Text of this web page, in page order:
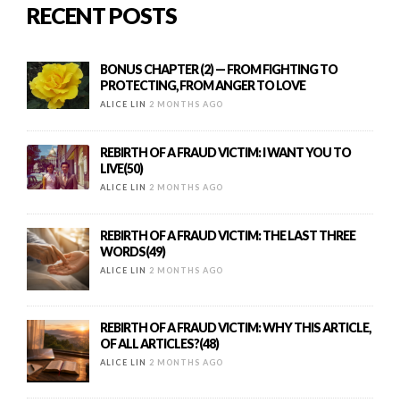
RECENT POSTS
BONUS CHAPTER (2) — FROM FIGHTING TO
PROTECTING, FROM ANGER TO LOVE
ALICE LIN 2 MONTHS AGO
REBIRTH OF A FRAUD VICTIM: I WANT YOU TO
LIVE(50)
ALICE LIN 2 MONTHS AGO
REBIRTH OF A FRAUD VICTIM: THE LAST THREE
WORDS(49)
ALICE LIN 2 MONTHS AGO
REBIRTH OF A FRAUD VICTIM: WHY THIS ARTICLE,
OF ALL ARTICLES?(48)
ALICE LIN 2 MONTHS AGO